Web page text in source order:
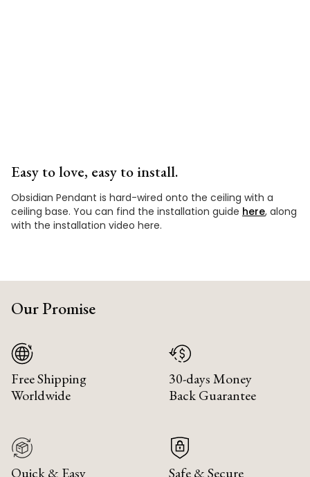
Easy to love, easy to install.
Obsidian Pendant is hard-wired onto the ceiling with a
ceiling base. You can find the installation guide here, along
with the installation video here.
Our Promise
Free Shipping
Worldwide
30-days Money
Back Guarantee
Quick & Easy
Safe & Secure